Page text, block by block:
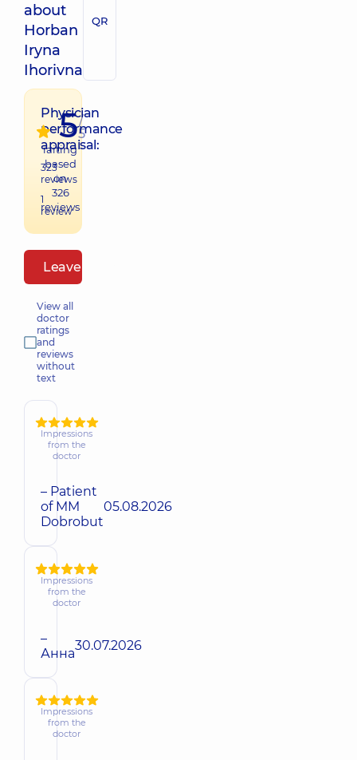
about
Horban
Iryna
Ihorivna
QR
Physician
performance
appraisal:
323
reviews
1
review
5/
5
raiting
based
on
326
reviews
Leave a review
View all
doctor
ratings
and
reviews
without
text
Impressions
from the
doctor
– Patient
of MM
Dobrobut
05.08.2026
Impressions
from the
doctor
–
Анна30.07.2026
Impressions
from the
doctor